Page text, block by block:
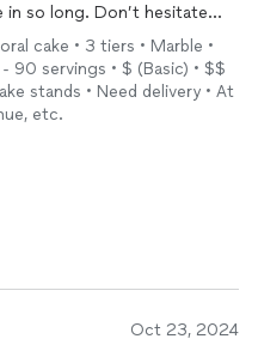
so long. Don’t hesitate
magical cake Katie!
cake • 3 tiers • Marble •
90 servings • $ (Basic) • $$
stands • Need delivery • At
etc.
Oct 23, 2024